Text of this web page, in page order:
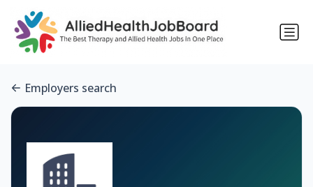
Employers search